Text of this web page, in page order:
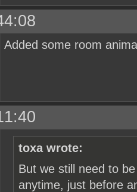
Added some room
toxa wrote:
But we still need to
anytime, just before